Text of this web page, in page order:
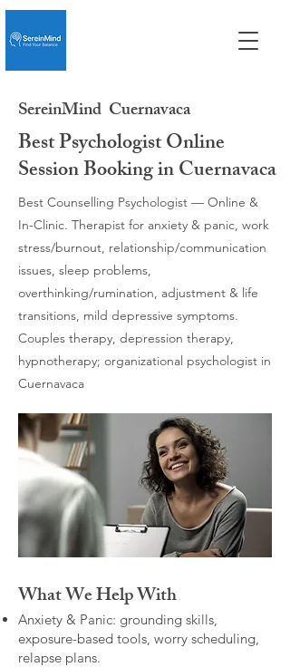
SereinMind Cuernavaca
Best Psychologist Online
Session Booking in Cuernavaca
Best Counselling Psychologist — Online &
In-Clinic. Therapist for anxiety & panic, work
stress/burnout, relationship/communication
issues, sleep problems,
overthinking/rumination, adjustment & life
transitions, mild depressive symptoms.
Couples therapy, depression therapy,
hypnotherapy; organizational psychologist in
Cuernavaca
What We Help With
Anxiety & Panic: grounding skills,
exposure-based tools, worry scheduling,
relapse plans.